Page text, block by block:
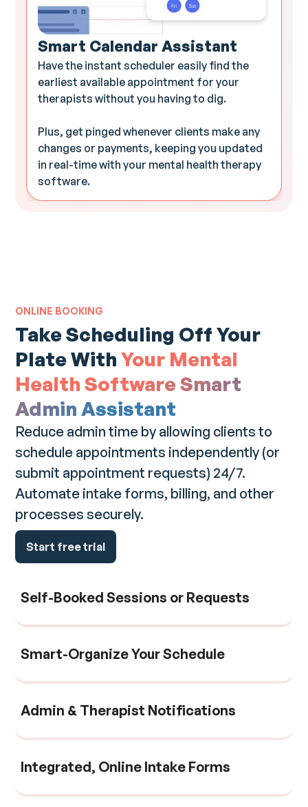
Smart Calendar Assistant
Have the instant scheduler easily find the
earliest available appointment for your
therapists without you having to dig.
Plus, get pinged whenever clients make any
changes or payments, keeping you updated
in real-time with your mental health therapy
software.
ONLINE BOOKING
Take Scheduling Off Your
Plate WithYour Mental
Health Software Smart
Admin Assistant
Reduce admin time by allowing clients to
schedule appointments independently (or
submit appointment requests) 24/7.
Automate intake forms, billing, and other
processes securely.
Start free trial
Self-Booked Sessions or Requests
Smart-Organize Your Schedule
Admin & Therapist Notifications
Integrated, Online Intake Forms